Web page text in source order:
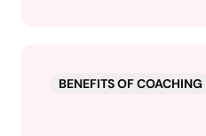
BENEFITS OF COACHING